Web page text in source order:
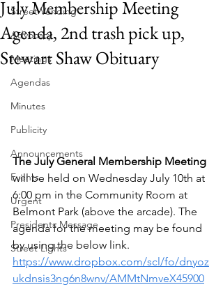
Street Vending
Advocacy
Meetings
Agendas
Minutes
Publicity
Announcements
Events
Urgent
Presidents Message
Street Lights
July Membership Meeting
Agenda, 2nd trash pick up,
Stewart Shaw Obituary
The July General Membership Meeting
will be held on Wednesday July 10th at
6:00 pm in the Community Room at
Belmont Park (above the arcade). The
agenda for the meeting may be found
by using the below link.
https://www.dropbox.com/scl/fo/dnyoz
ukdnsis3ng6n8wnv/AMMtNmveX45900